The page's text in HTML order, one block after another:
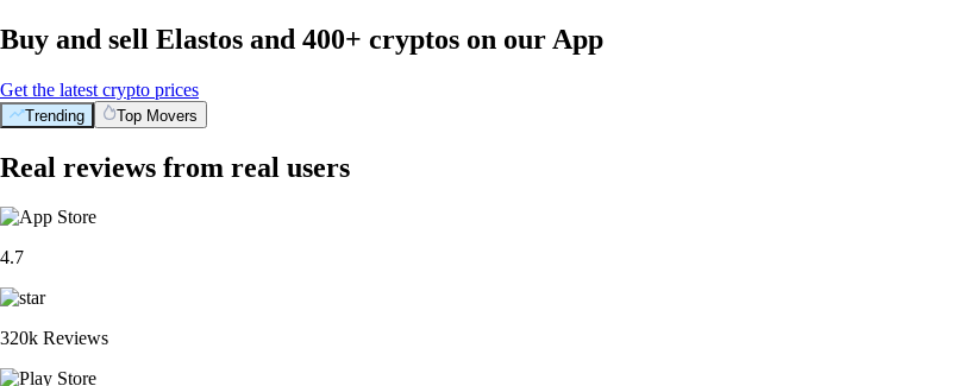
Buy and sell Elastos and 400+ cryptos on our App
Get the latest crypto prices
Trending Top Movers
Real reviews from real users
4.7
320k Reviews